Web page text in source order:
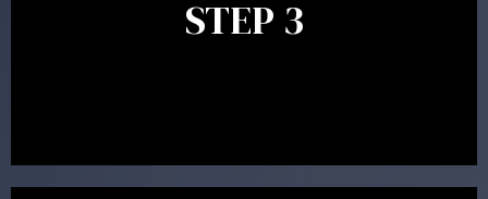
STEP 3
will assist with the implementation of the
recommendations and complete the necessary